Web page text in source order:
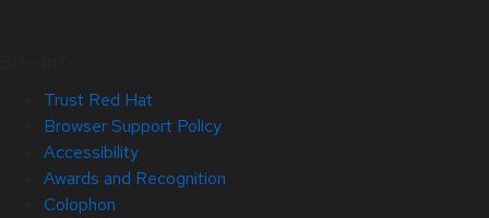
Trust Red Hat
Browser Support Policy
Accessibility
Awards and Recognition
Colophon